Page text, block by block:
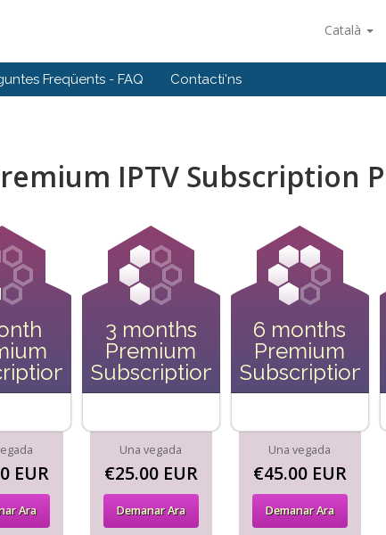
Català
Freqüents - FAQ Contacti'ns
IPTV Subscription
EUR
Ara
3 months
Premium
Subscription
Una vegada
€25.00 EUR
Demanar Ara
6 months
Premium
Subscription
Una vegada
€45.00 EUR
Demanar Ara